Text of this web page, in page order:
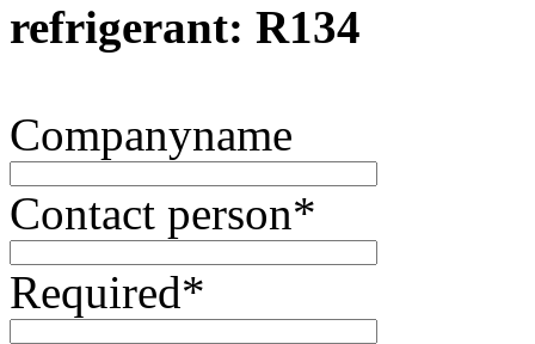
refrigerant: R134
Companyname
Contact person*
Required*